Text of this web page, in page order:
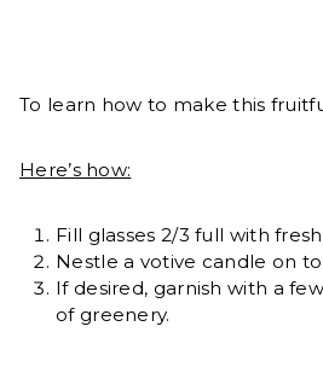
To learn how to make this
Here’s how:
Fill glasses 2/3 full with
Nestle a votive candle on
If desired, garnish with a
of greenery.